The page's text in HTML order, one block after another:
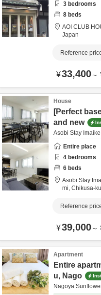
3 bedrooms
8 beds
AOI CLUB
Japan
Reference
¥33,400～
House
[Perfect
and new
Asobi Stay
Entire place
4 bedrooms
6 beds
Asobi Stay
mi, Chikusa-
Reference
¥39,000～
Apartment
Entire
u, Nago
Nagoya